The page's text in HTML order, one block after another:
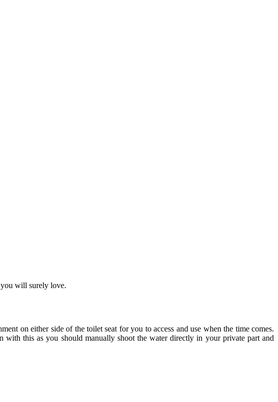
you will surely love.
on either side of the toilet seat for you to access and use when the time comes.
this as you should manually shoot the water directly in your private part and